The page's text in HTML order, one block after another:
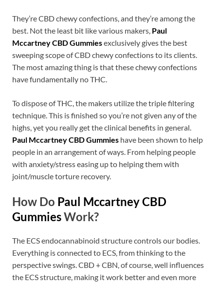
They’re CBD chewy confections, and they’re among the
best. Not the least bit like various makers, Paul
Mccartney CBD Gummiesexclusively gives the best
sweeping scope of CBD chewy confections to its clients.
The most amazing thing is that these chewy confections
have fundamentally no THC.
To dispose of THC, the makers utilize the triple filtering
technique. This is finished so you’re not given any of the
highs, yet you really get the clinical benefits in general.
Paul Mccartney CBD Gummies have been shown to help
people in an arrangement of ways. From helping people
with anxiety/stress easing up to helping them with
joint/muscle torture recovery.
How Do Paul Mccartney CBD
GummiesWork?
The ECS endocannabinoid structure controls our bodies.
Everything is connected to ECS, from thinking to the
perspective swings. CBD + CBN, of course, well influences
the ECS structure, making it work better and even more